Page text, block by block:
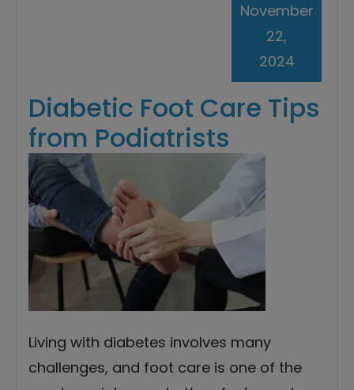
Diabetic Foot Care Tips
from Podiatrists
November
22,
2024
Living with diabetes involves many
challenges, and foot care is one of the